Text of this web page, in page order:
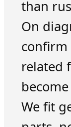
than
On
confirm
related
We fit